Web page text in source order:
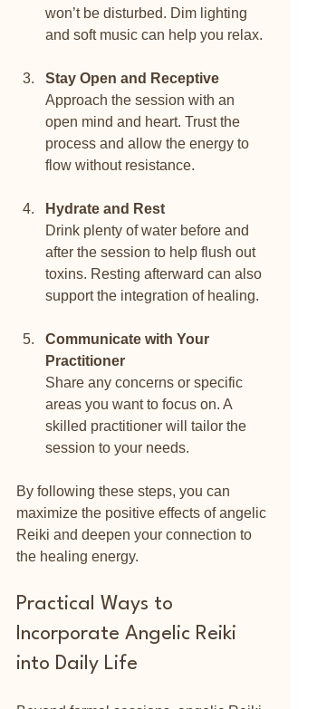
won’t be disturbed. Dim lighting
and soft music can help you relax.
Stay Open and Receptive
Approach the session with an
open mind and heart. Trust the
process and allow the energy to
flow without resistance.
Hydrate and Rest
Drink plenty of water before and
after the session to help flush out
toxins. Resting afterward can also
support the integration of healing.
Communicate with Your
Practitioner
Share any concerns or specific
areas you want to focus on. A
skilled practitioner will tailor the
session to your needs.
By following these steps, you can
maximize the positive effects of angelic
Reiki and deepen your connection to
the healing energy.
Practical Ways to
Incorporate Angelic Reiki
into Daily Life